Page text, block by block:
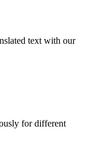
text with our
for different